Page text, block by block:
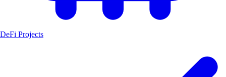
DeFi Projects